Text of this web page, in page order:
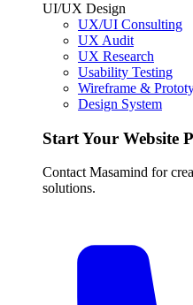
UI/UX Design
UX/UI Consulting
UX Audit
UX Research
Usability Testing
Wireframe &
Design System
Start Your Website
Contact Masamind for
solutions.